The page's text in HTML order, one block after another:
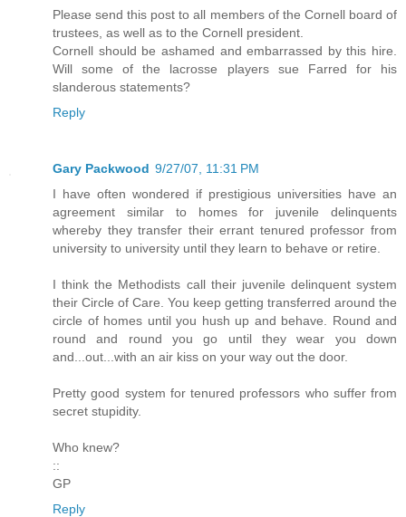
Please send this post to all members of the Cornell board of
trustees, as well as to the Cornell president.
Cornell should be ashamed and embarrassed by this hire.
Will some of the lacrosse players sue Farred for his
slanderous statements?
Reply
Gary Packwood 9/27/07, 11:31 PM
I have often wondered if prestigious universities have an
agreement similar to homes for juvenile delinquents
whereby they transfer their errant tenured professor from
university to university until they learn to behave or retire.
I think the Methodists call their juvenile delinquent system
their Circle of Care. You keep getting transferred around the
circle of homes until you hush up and behave. Round and
round and round you go until they wear you down
and...out...with an air kiss on your way out the door.
Pretty good system for tenured professors who suffer from
secret stupidity.
Who knew?
::
GP
Reply